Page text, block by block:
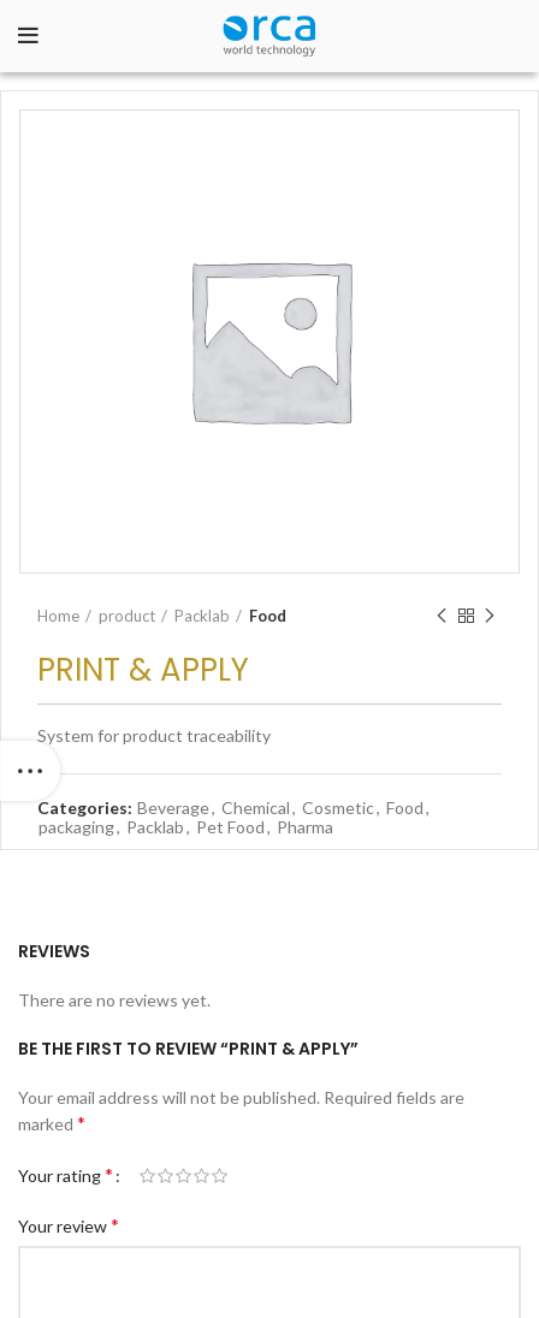
Home product Packlab Food
PRINT & APPLY
System for product traceability
Categories: Beverage, Chemical, Cosmetic, Food,
packaging, Packlab, Pet Food, Pharma
REVIEWS
There are no reviews yet.
BE THE FIRST TO REVIEW “PRINT & APPLY”
Your email address will not be published. Required fields are
marked *
Your rating*
Your review*